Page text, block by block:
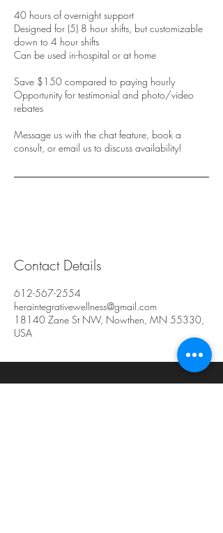
40 hours of overnight support
Designed for (5) 8 hour shifts, but customizable
down to 4 hour shifts
Can be used in-hospital or at home
Save $150 compared to paying hourly
Opportunity for testimonial and photo/video
rebates
Message us with the chat feature, book a
consult, or email us to discuss availability!
Contact Details
612-567-2554
heraintegrativewellness@gmail.com
18140 Zane St NW, Nowthen, MN 55330,
USA